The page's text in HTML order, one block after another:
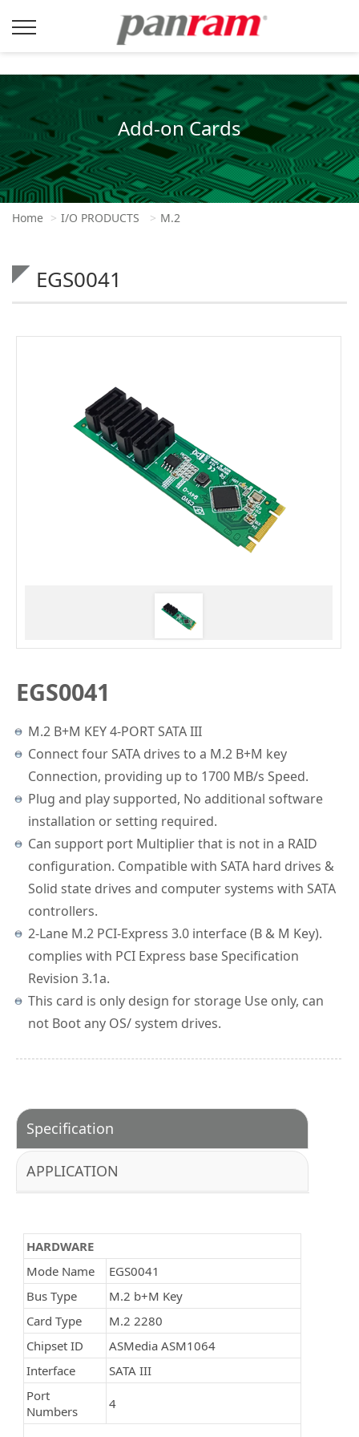
Add-on Cards
Home I/O PRODUCTS M.2
EGS0041
EGS0041
M.2 B+M KEY 4-PORT SATA III
Connect four SATA drives to a M.2 B+M key
Connection, providing up to 1700 MB/s Speed.
Plug and play supported, No additional software
installation or setting required.
Can support port Multiplier that is not in a RAID
configuration. Compatible with SATA hard drives &
Solid state drives and computer systems with SATA
controllers.
2-Lane M.2 PCI-Express 3.0 interface (B & M Key).
complies with PCI Express base Specification
Revision 3.1a.
This card is only design for storage Use only, can
not Boot any OS/ system drives.
Specification
APPLICATION
HARDWARE
Mode Name
EGS0041
Bus Type
M.2 b+M Key
Card Type
M.2 2280
Chipset ID
ASMedia ASM1064
Interface
SATA III
Port
Numbers
4